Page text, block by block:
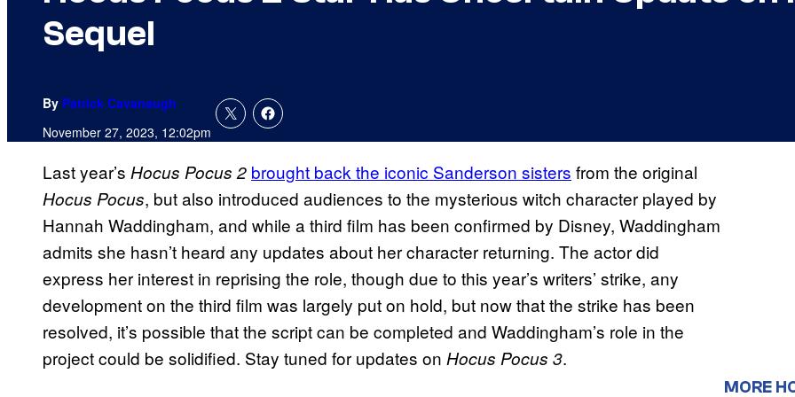
Sequel
By Patrick Cavanaugh
November 27, 2023, 12:02pm
Last year’s Hocus Pocus 2 brought back the iconic Sanderson sisters from the original
Hocus Pocus, but also introduced audiences to the mysterious witch character played by
Hannah Waddingham, and while a third film has been confirmed by Disney, Waddingham
admits she hasn’t heard any updates about her character returning. The actor did
express her interest in reprising the role, though due to this year’s writers’ strike, any
development on the third film was largely put on hold, but now that the strike has been
resolved, it’s possible that the script can be completed and Waddingham’s role in the
project could be solidified. Stay tuned for updates on Hocus Pocus 3.
MORE